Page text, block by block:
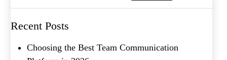
Recent Posts
Choosing the Best Team Communication
First